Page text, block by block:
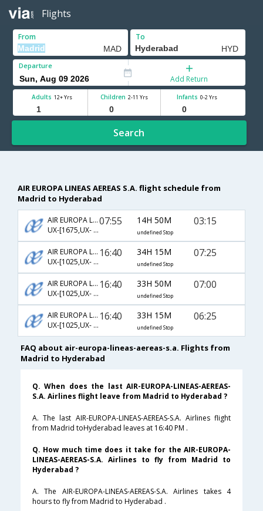
Flights
From To
Departure
Add Return
Adults 12+ Yrs Children 2-11 Yrs Infants 0-2 Yrs
Search
AIR EUROPA LINEAS AEREAS S.A. flight schedule from
Madrid to Hyderabad
AIR EUROPA LINEAS AEREAS S.A.
UX-[1675,UX- 74,UX- 274]
07:55 14H 50M
undefined Stop
03:15
AIR EUROPA LINEAS AEREAS S.A.
UX-[1025,UX- 218,UX- 615]
16:40 34H 15M
undefined Stop
07:25
AIR EUROPA LINEAS AEREAS S.A.
UX-[1025,UX- 218,UX- 3355]
16:40 33H 50M
undefined Stop
07:00
AIR EUROPA LINEAS AEREAS S.A.
UX-[1025,UX- 204,UX- 6465]
16:40 33H 15M
undefined Stop
06:25
FAQ about air-europa-lineas-aereas-s.a. Flights from
Madrid to Hyderabad
Q. When does the last AIR-EUROPA-LINEAS-AEREAS-
S.A. Airlines flight leave from Madrid to Hyderabad ?
A. The last AIR-EUROPA-LINEAS-AEREAS-S.A. Airlines flight
from Madrid toHyderabad leaves at 16:40 PM .
Q. How much time does it take for the AIR-EUROPA-
LINEAS-AEREAS-S.A. Airlines to fly from Madrid to
Hyderabad ?
A. The AIR-EUROPA-LINEAS-AEREAS-S.A. Airlines takes 4
hours to fly from Madrid to Hyderabad .